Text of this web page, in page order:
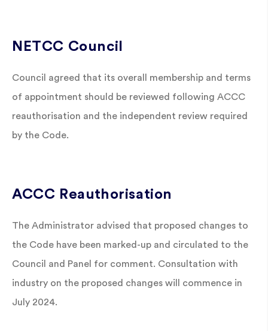
NETCC Council
Council agreed that its overall membership and terms
of appointment should be reviewed following ACCC
reauthorisation and the independent review required
by the Code.
ACCC Reauthorisation
The Administrator advised that proposed changes to
the Code have been marked-up and circulated to the
Council and Panel for comment. Consultation with
industry on the proposed changes will commence in
July 2024.